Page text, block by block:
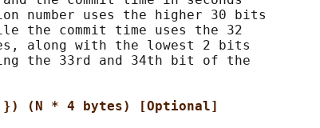
number uses the higher 30 bits
the commit time uses the 32
along with the lowest 2 bits
the 33rd and 34th bit of the
}) (N * 4 bytes) [Optional]